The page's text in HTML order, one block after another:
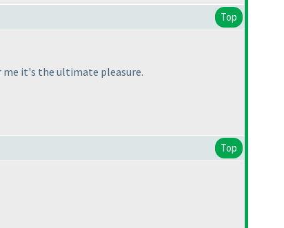
Top
me it's the ultimate pleasure.
Top